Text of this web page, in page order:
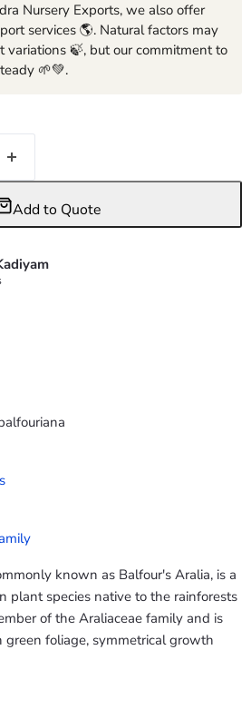
Nursery Exports, we also offer
services 🌎. Natural factors may
variations 🍃, but our commitment to
🌱💚.
Add to Quote
known as Balfour's Aralia, is a
plant species native to the rainforests
of the Araliaceae family and is
foliage, symmetrical growth